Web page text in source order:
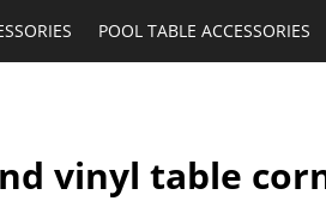
POOL TABLE ACCESSORIES
vinyl table